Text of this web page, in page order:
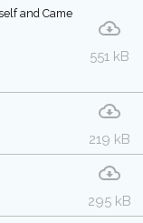
and Came
551 kB
219 kB
295 kB